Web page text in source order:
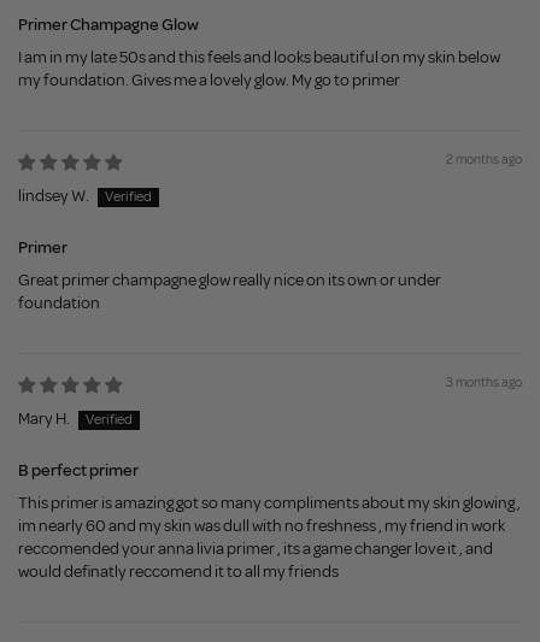
Primer Champagne Glow
I am in my late 50s and this feels and looks beautiful on my skin below
my foundation. Gives me a lovely glow. My go to primer
2 months ago
lindsey W.
Primer
Great primer champagne glow really nice on its own or under
foundation
3 months ago
Mary H.
B perfect primer
This primer is amazing got so many compliments about my skin glowing ,
im nearly 60 and my skin was dull with no freshness , my friend in work
reccomended your anna livia primer , its a game changer love it , and
would definatly reccomend it to all my friends